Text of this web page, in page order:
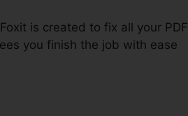
is created to fix all your PDF
you finish the job with ease